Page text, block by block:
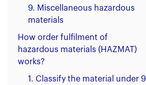
9. Miscellaneous hazardous
materials
How order fulfilment of
hazardous materials (HAZMAT)
works?
1. Classify the material under 9